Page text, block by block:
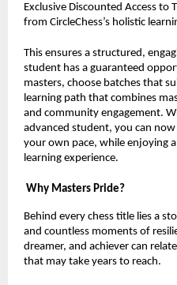
Exclusive Discounted Access to
from CircleChess’s holistic
This ensures a structured,
student has a guaranteed
masters, choose batches that
learning path that combines
and community engagement.
advanced student, you can
your own pace, while enjoying
learning experience.
Why Masters Pride?
Behind every chess title lies a
and countless moments of
dreamer, and achiever can
that may take years to reach.